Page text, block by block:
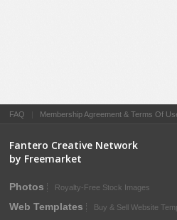
FAQ Membership Agreement & Terms Of
Fantero Creative Network
by Freemarket
Photos Royalty-Free Stock Images
Web Templates Buy & Sell Website